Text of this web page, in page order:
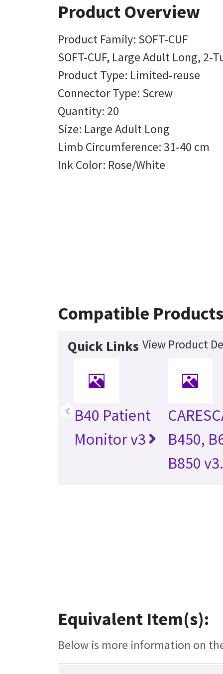
Product Overview
Product Family: SOFT-CUF
SOFT-CUF, Large Adult Long, 2-
Product Type: Limited-reuse
Connector Type: Screw
Quantity: 20
Size: Large Adult Long
Limb Circumference: 31-40 cm
Ink Color: Rose/White
Compatible
Quick Links View Product
B40 Patient
Monitor v3
B450,
B850
‹
Equivalent Item(s):
Below is more information on